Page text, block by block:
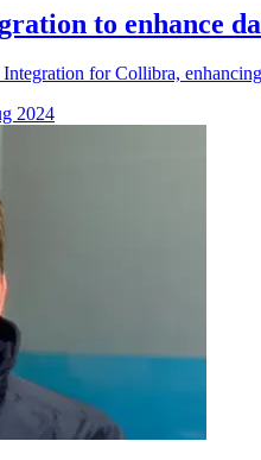
to enhance
for Collibra,
2024